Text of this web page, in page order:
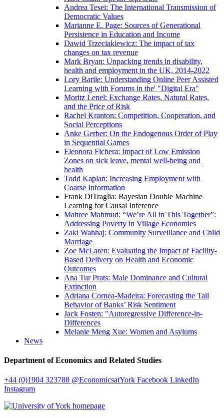
Andrea Tesei: The International Transmission of
Democratic Values
Marianne E. Page: Sources of Generational
Persistence in Education and Income
Dawid Trzeciakiewicz: The impact of tax
changes on tax revenue
Mark Bryan: Unpacking trends in disability,
health and employment in the UK, 2014-2022
Lory Barile: Understanding Online Peer Assisted
Learning with Forums in the' "Digital Era"
Moritz Lenel: Exchange Rates, Natural Rates,
and the Price of Risk
Rachel Kranton: Competition, Cooperation, and
Social Perceptions
Anke Gerber: On the Endogenous Order of Play
in Sequential Games
Eleonora Fichera: Impact of Low Emission
Zones on sick leave, mental well-being and
health
Todd Kaplan: Increasing Employment with
Coarse Information
Frank DiTraglia: Bayesian Double Machine
Learning for Causal Inference
Mahree Mahmud: “We’re All in This Together”:
Addressing Poverty in Village Economies
Zaki Wahhaj: Community Surveillance and Child
Marriage
Zoe McLaren: Evaluating the Impact of Facility-
Based Delivery on Health and Economic
Outcomes
Ana Tur Prats: Male Dominance and Cultural
Extinction
Adriana Cornea-Madeira: Forecasting the Tail
Behavior of Banks’ Risk Sentiment
Jack Fosten: "Autoregressive Difference-in-
Differences
Melanie Meng Xue: Women and Asylums
News
Department of Economics and Related Studies
+44 (0)1904 323788 @EconomicsatYork Facebook LinkedIn
Instagram